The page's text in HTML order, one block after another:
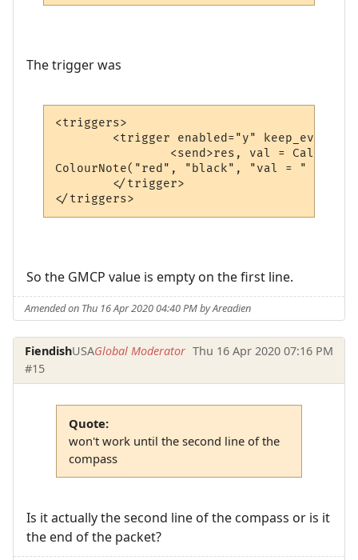
The trigger was
<triggers>
ColourNote("red", "black", "val = " ..
</triggers>
So the GMCP value is empty on the first line.
Amended on Thu 16 Apr 2020 04:40 PM by Areadien
FiendishUSAGlobal Moderator Thu 16 Apr 2020 07:16 PM
#15
Quote:
won't work until the second line of the
compass
Is it actually the second line of the compass or is it
the end of the packet?